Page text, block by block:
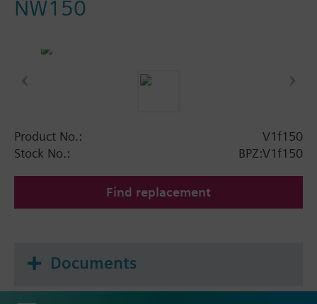
NW150
Product No.:
V1f150
Stock No.:
BPZ:V1f150
Find replacement
Documents